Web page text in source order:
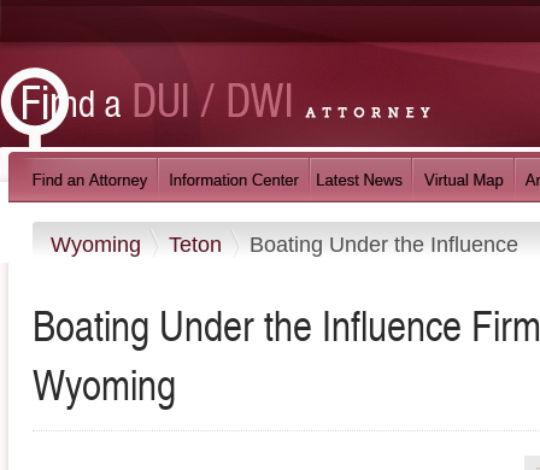
Wyoming Teton Boating Under the Influence
Boating Under the Influence
Wyoming